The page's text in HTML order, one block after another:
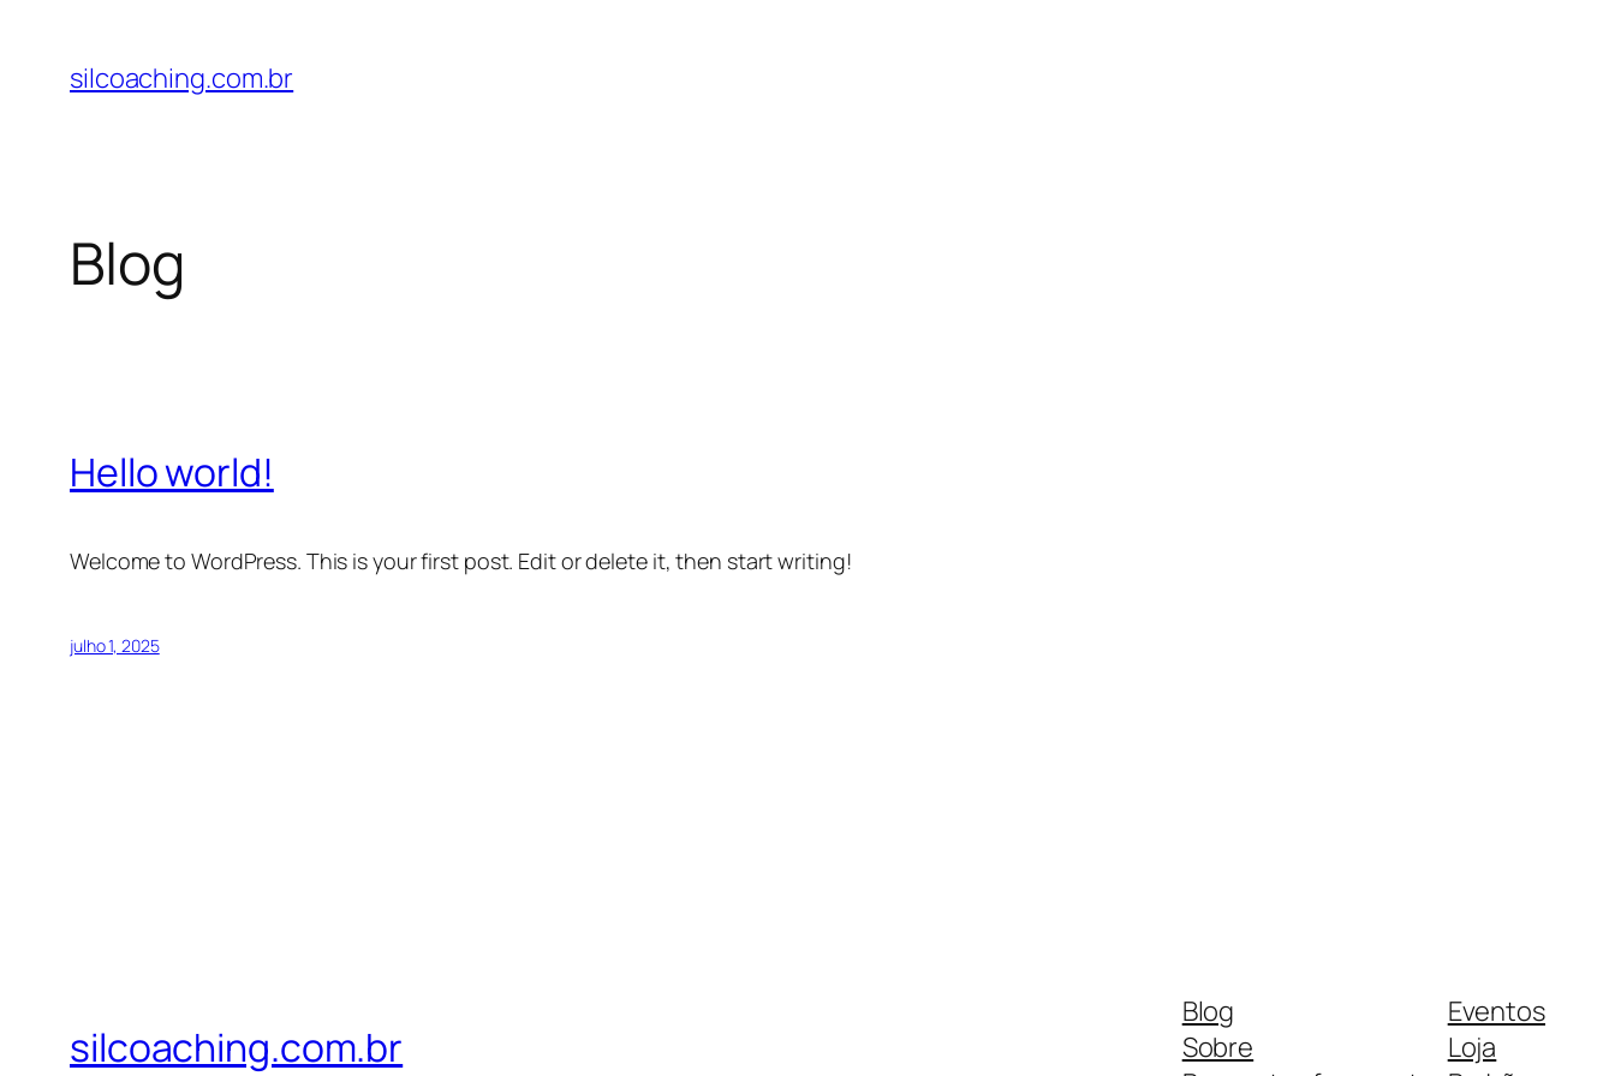
silcoaching.com.br
Blog
Hello world!
Welcome to WordPress. This is your first post. Edit or delete it, then start writing!
julho 1, 2025
silcoaching.com.br
Blog
Sobre
Eventos
Loja